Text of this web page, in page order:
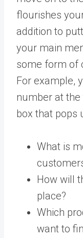
flourishes
addition to
your main
some form of
For example,
number at
box that pops
What is
How will
place?
Which
want to